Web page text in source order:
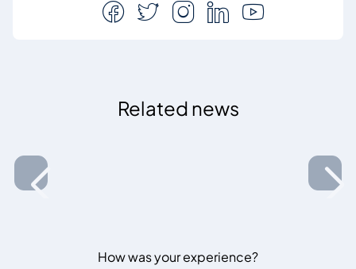
Related news
How was your experience?